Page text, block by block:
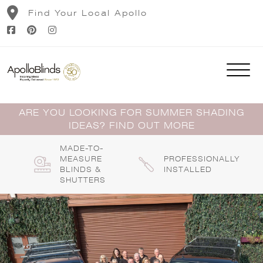
Skip
content
Find Your Local Apollo
ARE YOU LOOKING FOR SUMMER SHADING
IDEAS? FIND OUT MORE
MADE-TO-
MEASURE
BLINDS &
SHUTTERS
PROFESSIONALLY
INSTALLED